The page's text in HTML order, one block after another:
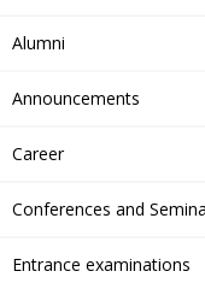
Alumni
Announcements
Career
Conferences and
Entrance examinations